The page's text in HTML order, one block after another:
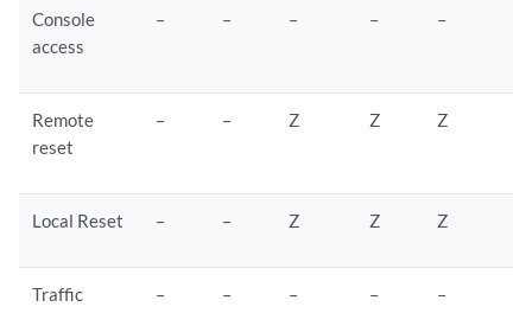
Console
access
– – – – –
Remote
reset
– – Z Z Z
Local Reset – – Z Z Z
Traffic – – – – –